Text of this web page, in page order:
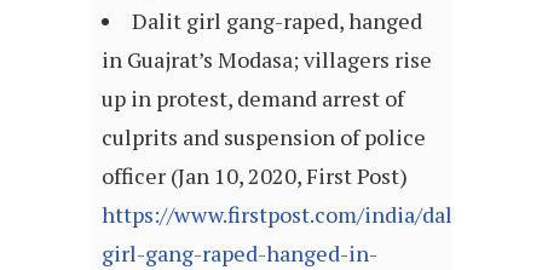
Dalit girl gang-raped, hanged
in Guajrat’s Modasa; villagers rise
up in protest, demand arrest of
culprits and suspension of police
officer (Jan 10, 2020, First Post)
https://www.firstpost.com/india/dalit-
girl-gang-raped-hanged-in-